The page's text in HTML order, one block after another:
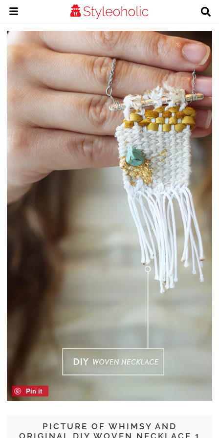
PICTURE OF WHIMSY AND
ORIGINAL DIY WOVEN NECKLACE 1
Pin it